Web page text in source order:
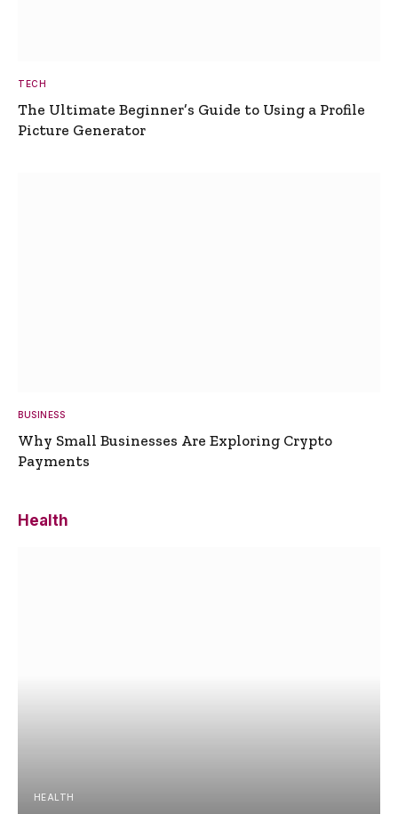
TECH
The Ultimate Beginner’s Guide to Using a Profile
Picture Generator
BUSINESS
Why Small Businesses Are Exploring Crypto
Payments
Health
HEALTH